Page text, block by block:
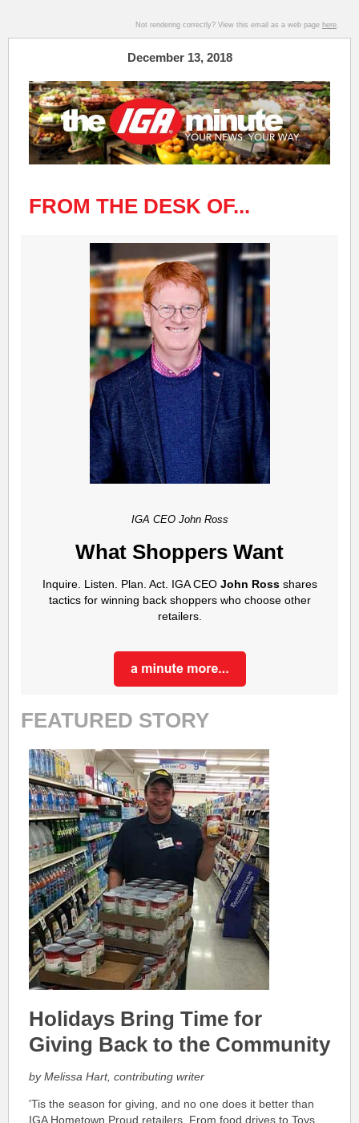
Not rendering correctly? View this email as a web page here.
December 13, 2018
FROM THE DESK OF...
IGA CEO John Ross
What Shoppers Want
Inquire. Listen. Plan. Act. IGA CEO John Rossshares
tactics for winning back shoppers who choose other
retailers.
FEATURED STORY
Holidays Bring Time for
Giving Back to the Community
by Melissa Hart, contributing writer
'Tis the season for giving, and no one does it better than
IGA Hometown Proud retailers. From food drives to Toys